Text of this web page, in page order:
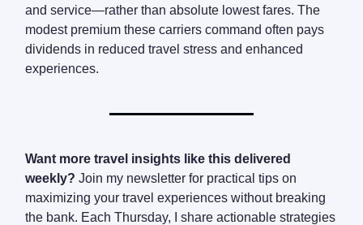
and service—rather than absolute lowest fares. The
modest premium these carriers command often pays
dividends in reduced travel stress and enhanced
experiences.
Want more travel insights like this delivered
weekly? Join my newsletter for practical tips on
maximizing your travel experiences without breaking
the bank. Each Thursday, I share actionable strategies